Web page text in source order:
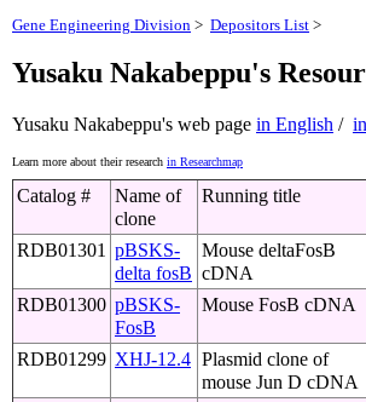
Gene Engineering Division > Depositors List >
Yusaku Nakabeppu's
Yusaku Nakabeppu's web page in English /
Learn more about their research in Researchmap
Catalog #
Name of
clone
Running title
RDB01301 pBSKS-
delta fosB
Mouse deltaFosB
cDNA
RDB01300 pBSKS-
FosB
Mouse FosB cDNA
RDB01299 XHJ-12.4 Plasmid clone of
mouse Jun D cDNA